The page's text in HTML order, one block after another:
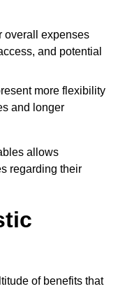
overall expenses
and potential
more flexibility
and longer
allows
regarding their
of benefits that